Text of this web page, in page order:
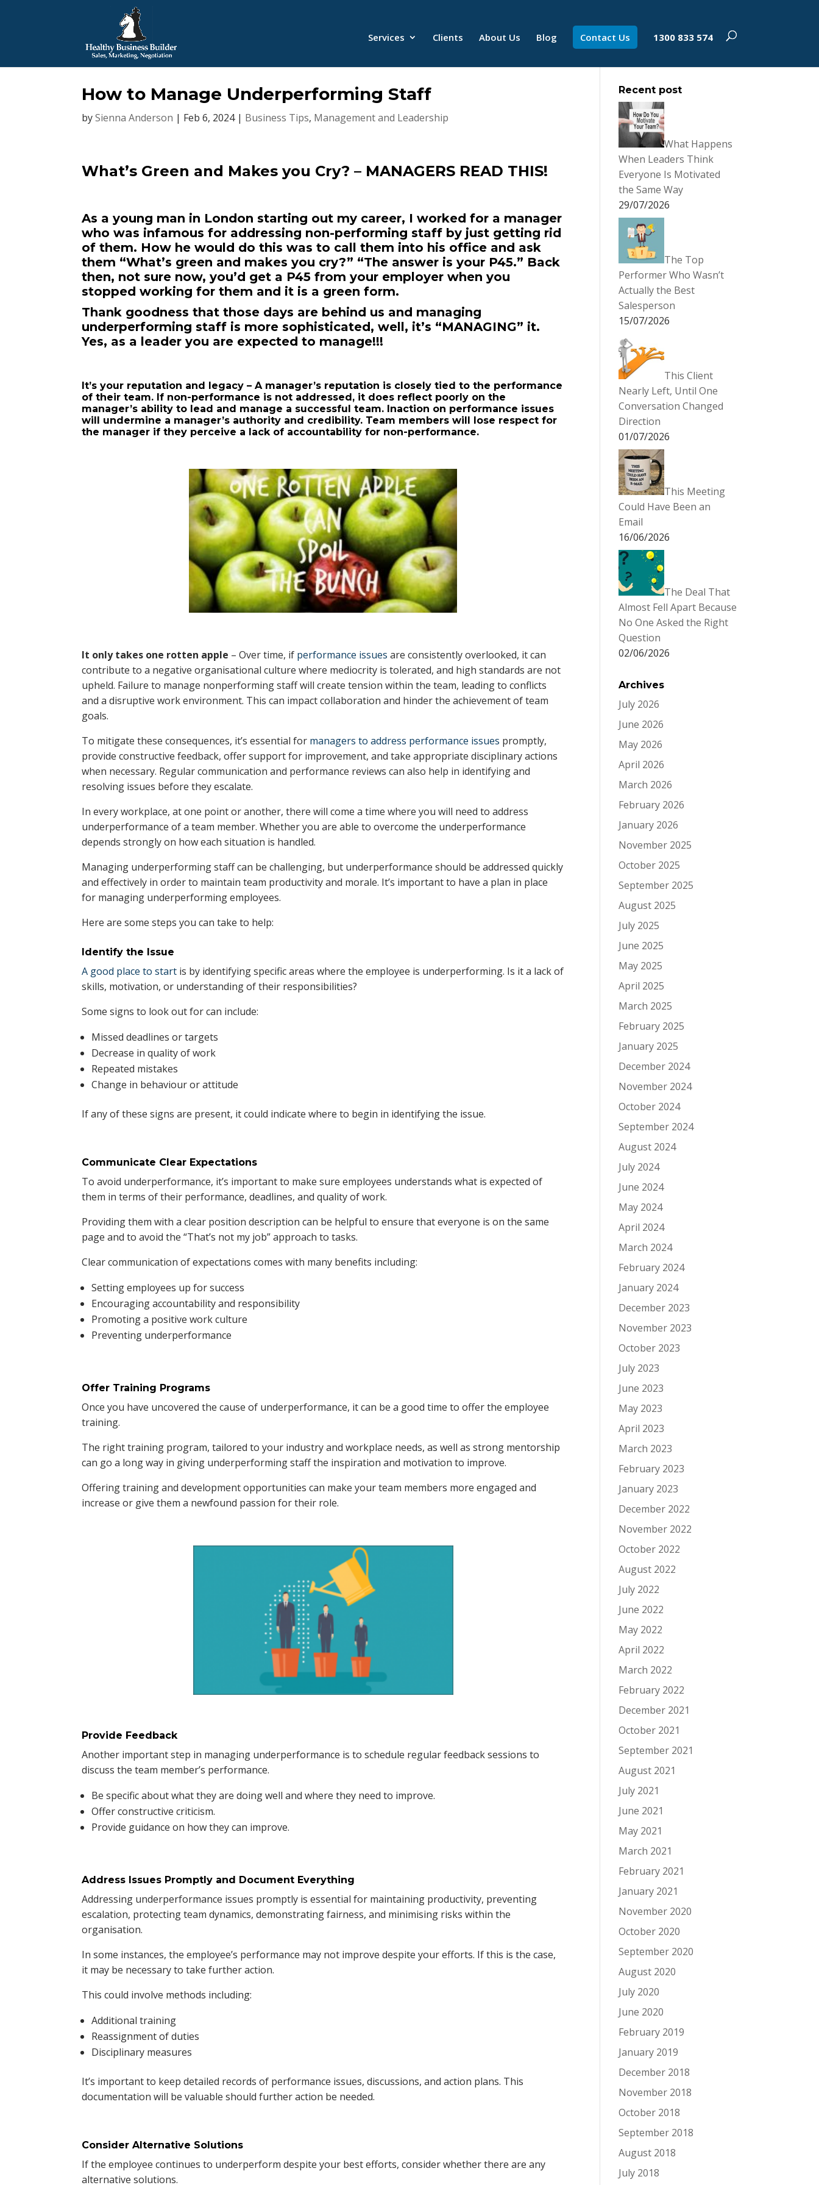
Services Clients About Us Blog Contact Us 1300 833 574
How to Manage Underperforming Staff
bySienna Anderson | Feb 6, 2024| Business Tips, Management and Leadership
What’s Green and Makes you Cry? – MANAGERS READ THIS!
As a young man in London starting out my career, I worked for a manager
who was infamous for addressing non-performing staff by just getting rid
of them. How he would do this was to call them into his office and ask
them “What’s green and makes you cry?” “The answer is your P45.” Back
then, not sure now, you’d get a P45 from your employer when you
stopped working for them and it is a green form.
Thank goodness that those days are behind us and managing
underperforming staff is more sophisticated, well, it’s “MANAGING” it.
Yes, as a leader you are expected to manage!!!
It’s your reputation and legacy – A manager’s reputation is closely tied to the performance
of their team. If non-performance is not addressed, it does reflect poorly on the
manager’s ability to lead and manage a successful team. Inaction on performance issues
will undermine a manager’s authority and credibility. Team members will lose respect for
the manager if they perceive a lack of accountability for non-performance.
It only takes one rotten apple – Over time, if performance issues are consistently overlooked, it can
contribute to a negative organisational culture where mediocrity is tolerated, and high standards are not
upheld. Failure to manage nonperforming staff will create tension within the team, leading to conflicts
and a disruptive work environment. This can impact collaboration and hinder the achievement of team
goals.
To mitigate these consequences, it’s essential for managers to address performance issues promptly,
provide constructive feedback, offer support for improvement, and take appropriate disciplinary actions
when necessary. Regular communication and performance reviews can also help in identifying and
resolving issues before they escalate.
In every workplace, at one point or another, there will come a time where you will need to address
underperformance of a team member. Whether you are able to overcome the underperformance
depends strongly on how each situation is handled.
Managing underperforming staff can be challenging, but underperformance should be addressed quickly
and effectively in order to maintain team productivity and morale. It’s important to have a plan in place
for managing underperforming employees.
Here are some steps you can take to help:
Identify the Issue
A good place to start is by identifying specific areas where the employee is underperforming. Is it a lack of
skills, motivation, or understanding of their responsibilities?
Some signs to look out for can include:
Missed deadlines or targets
Decrease in quality of work
Repeated mistakes
Change in behaviour or attitude
If any of these signs are present, it could indicate where to begin in identifying the issue.
Communicate Clear Expectations
To avoid underperformance, it’s important to make sure employees understands what is expected of
them in terms of their performance, deadlines, and quality of work.
Providing them with a clear position description can be helpful to ensure that everyone is on the same
page and to avoid the “That’s not my job” approach to tasks.
Clear communication of expectations comes with many benefits including:
Setting employees up for success
Encouraging accountability and responsibility
Promoting a positive work culture
Preventing underperformance
Offer Training Programs
Once you have uncovered the cause of underperformance, it can be a good time to offer the employee
training.
The right training program, tailored to your industry and workplace needs, as well as strong mentorship
can go a long way in giving underperforming staff the inspiration and motivation to improve.
Offering training and development opportunities can make your team members more engaged and
increase or give them a newfound passion for their role.
Provide Feedback
Another important step in managing underperformance is to schedule regular feedback sessions to
discuss the team member’s performance.
Be specific about what they are doing well and where they need to improve.
Offer constructive criticism.
Provide guidance on how they can improve.
Address Issues Promptly and Document Everything
Addressing underperformance issues promptly is essential for maintaining productivity, preventing
escalation, protecting team dynamics, demonstrating fairness, and minimising risks within the
organisation.
In some instances, the employee’s performance may not improve despite your efforts. If this is the case,
it may be necessary to take further action.
This could involve methods including:
Additional training
Reassignment of duties
Disciplinary measures
It’s important to keep detailed records of performance issues, discussions, and action plans. This
documentation will be valuable should further action be needed.
Consider Alternative Solutions
If the employee continues to underperform despite your best efforts, consider whether there are any
alternative solutions.
Recent post
What Happens
When Leaders Think
Everyone Is Motivated
the Same Way
29/07/2026
The Top
Performer Who Wasn’t
Actually the Best
Salesperson
15/07/2026
This Client
Nearly Left, Until One
Conversation Changed
Direction
01/07/2026
This Meeting
Could Have Been an
Email
16/06/2026
The Deal That
Almost Fell Apart Because
No One Asked the Right
Question
02/06/2026
Archives
July 2026
June 2026
May 2026
April 2026
March 2026
February 2026
January 2026
November 2025
October 2025
September 2025
August 2025
July 2025
June 2025
May 2025
April 2025
March 2025
February 2025
January 2025
December 2024
November 2024
October 2024
September 2024
August 2024
July 2024
June 2024
May 2024
April 2024
March 2024
February 2024
January 2024
December 2023
November 2023
October 2023
July 2023
June 2023
May 2023
April 2023
March 2023
February 2023
January 2023
December 2022
November 2022
October 2022
August 2022
July 2022
June 2022
May 2022
April 2022
March 2022
February 2022
December 2021
October 2021
September 2021
August 2021
July 2021
June 2021
May 2021
March 2021
February 2021
January 2021
November 2020
October 2020
September 2020
August 2020
July 2020
June 2020
February 2019
January 2019
December 2018
November 2018
October 2018
September 2018
August 2018
July 2018